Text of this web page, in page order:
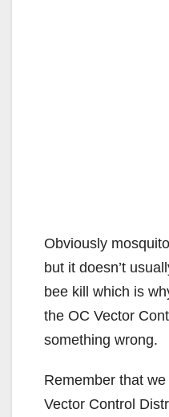
Obviously
but it doesn’t
bee kill which is
the OC Vector
something wrong.
Remember that
Vector Control